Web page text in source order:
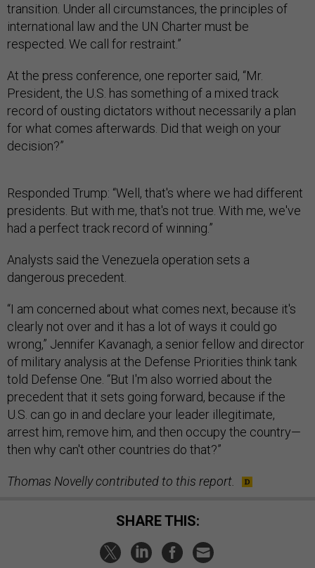
transition. Under all circumstances, the principles of
international law and the UN Charter must be
respected. We call for restraint.”
At the press conference, one reporter said, “Mr.
President, the U.S. has something of a mixed track
record of ousting dictators without necessarily a plan
for what comes afterwards. Did that weigh on your
decision?”
Responded Trump: “Well, that's where we had different
presidents. But with me, that's not true. With me, we've
had a perfect track record of winning.”
Analysts said the Venezuela operation sets a
dangerous precedent.
“I am concerned about what comes next, because it's
clearly not over and it has a lot of ways it could go
wrong,” Jennifer Kavanagh, a senior fellow and director
of military analysis at the Defense Priorities think tank
told Defense One. “But I'm also worried about the
precedent that it sets going forward, because if the
U.S. can go in and declare your leader illegitimate,
arrest him, remove him, and then occupy the country—
then why can't other countries do that?”
Thomas Novelly contributed to this report.
SHARE THIS: